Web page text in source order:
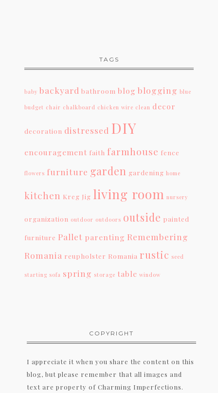
TAGS
baby backyard bathroom blog blogging blue
budget chair chalkboard chicken wire clean decor
decoration distressed DIY
encouragement faith farmhouse fence
flowers furniture garden gardening home
kitchen Kreg Jig living room nursery
organization outdoor outdoors outside painted
furniture Pallet parenting Remembering
Romania reupholster Romania rustic seed
starting sofa spring storage table window
COPYRIGHT
I appreciate it when you share the content on this
blog, but please remember that all images and
text are property of Charming Imperfections.